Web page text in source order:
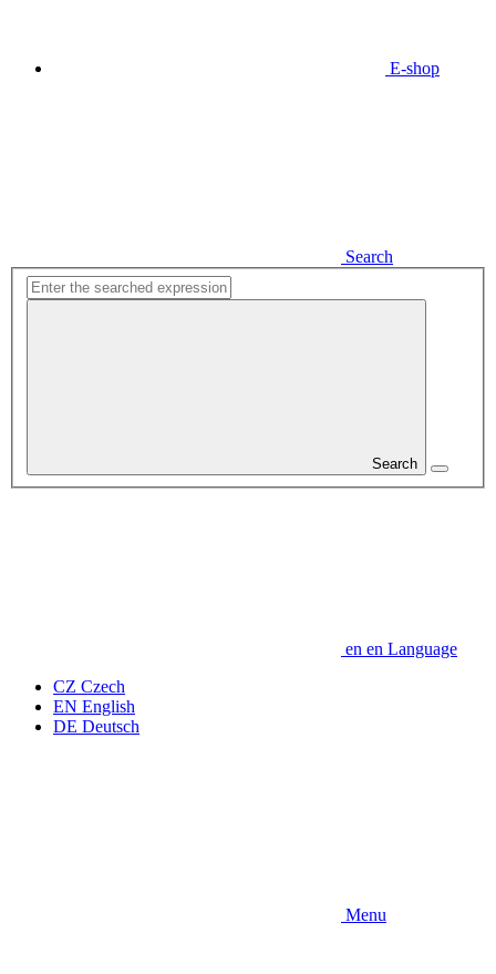
E-shop
Search
Search
en en Language
CZ Czech
EN English
DE Deutsch
Menu